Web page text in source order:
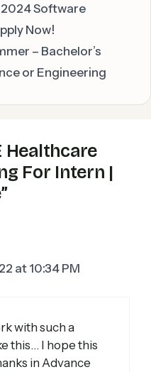
Software
Now!
– Bachelor’s
or Engineering
Healthcare
For Intern |
at 10:34 PM
with such a
this… I hope this
in Advance